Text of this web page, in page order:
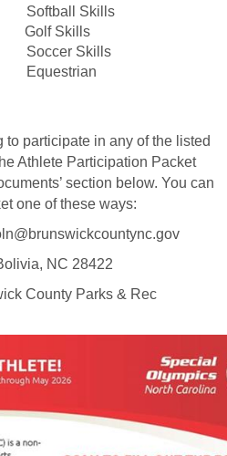
Softball Skills
Golf Skills
Soccer Skills
Equestrian
participate in any of the listed
Athlete Participation Packet
section below. You can
one of these ways:
NC 28422
County Parks & Rec